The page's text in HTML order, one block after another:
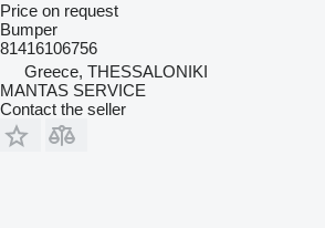
Price on request
Bumper
81416106756
Greece, THESSALONIKI
MANTAS SERVICE
Contact the seller